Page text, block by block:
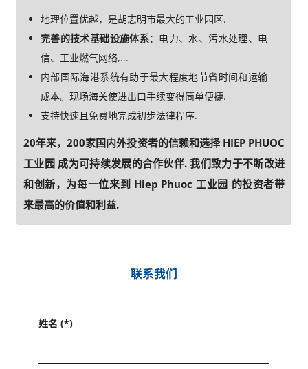
地理位置优越，是胡志明市最大的工业园区.
完善的技术基础设施体系：电力、水、污水处理、电
信、工业燃气网络,...
内部国际海港系统有助于最大程度地节省时间和运输
成本。现场海关使进出口手续变得简单便捷.
支持快速且免费地完成初步法律程序.
20年来，200家国内外投资者的信赖和选择 HIEP PHUOC
工业园 成为可持续发展的合作伙伴. 我们致力于不断改进
和创新，为每一位来到 Hiep Phuoc 工业园 的投资者带
来最高的价值和利益.
联系我们
姓名 (*)